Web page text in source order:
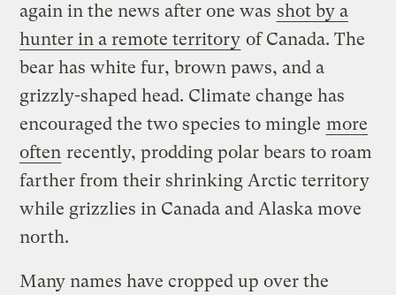
again in the news after one was shot by a
hunter in a remote territory of Canada. The
bear has white fur, brown paws, and a
grizzly-shaped head. Climate change has
encouraged the two species to mingle more
often recently, prodding polar bears to roam
farther from their shrinking Arctic territory
while grizzlies in Canada and Alaska move
north.
Many names have cropped up over the